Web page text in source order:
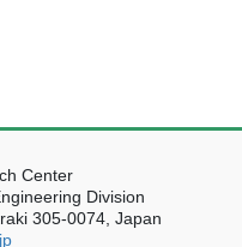
Center
Division
305-0074, Japan